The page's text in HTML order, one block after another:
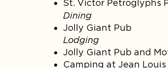
St. Victor Petroglyphs
Dining
Jolly Giant Pub
Lodging
Jolly Giant Pub and
Camping at Jean